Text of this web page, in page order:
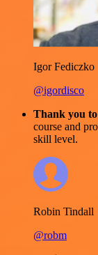
Igor Fediczko
@igordisco
Thank you
course and
skill level.
Robin Tindall
@robm